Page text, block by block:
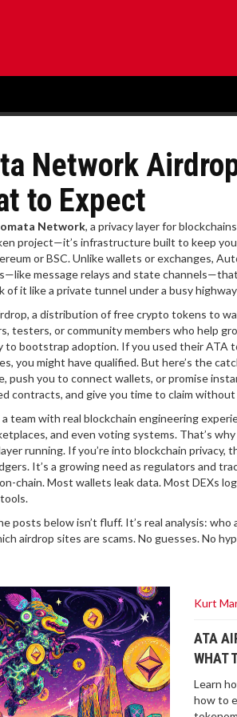
Network
to Expect
Network, a privacy layer for
project—it’s infrastructure built to keep
or BSC.Unlike wallets or exchanges,
message relays and state
of it like a private tunnel under a busy
, a distribution of free crypto tokens to
testers, or community members who help
to bootstrap adoption. If you used their ATA
you might have qualified. But here’s the
push you to connect wallets, or promise
contracts, and give you time to claim
team with real blockchain engineering
and even voting systems. That’s
running. If you’re into blockchain privacy,
. It’s a growing need as regulators and
chain. Most wallets leak data. Most DEXs
posts below isn’t fluff. It’s real analysis:
airdrop sites are scams. No guesses. No
Kurt
ATA
WHAT
Learn
how to